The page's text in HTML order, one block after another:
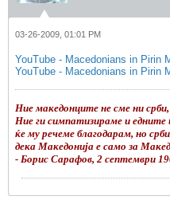
03-26-2009, 01:01 PM
YouTube - Macedonians in Pirin
YouTube - Macedonians in Pirin
Ние македонците не сме ни
Ние ги симпатизираме и едните
ќе му речеме благодарам, но
дека Македонија е само за
- Борис Сарафов, 2 септември